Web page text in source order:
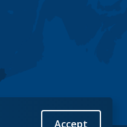
Accept